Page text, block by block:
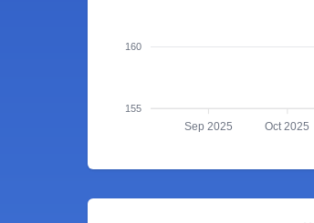
160
155
Sep 2025 Oct 2025